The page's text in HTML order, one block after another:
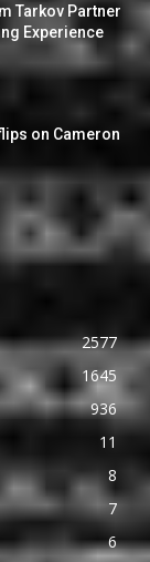
Tarkov Partner
Experience
on Cameron
2577
1645
936
11
8
7
6